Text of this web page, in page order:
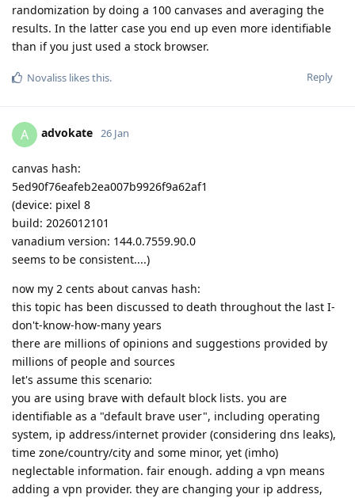
randomization by doing a 100 canvases and averaging the
results. In the latter case you end up even more identifiable
than if you just used a stock browser.
Reply
Novaliss likes this.
A advokate 26 Jan
canvas hash:
5ed90f76eafeb2ea007b9926f9a62af1
(device: pixel 8
build: 2026012101
vanadium version: 144.0.7559.90.0
seems to be consistent....)
now my 2 cents about canvas hash:
this topic has been discussed to death throughout the last I-
don't-know-how-many years
there are millions of opinions and suggestions provided by
millions of people and sources
let's assume this scenario:
you are using brave with default block lists. you are
identifiable as a "default brave user", including operating
system, ip address/internet provider (considering dns leaks),
time zone/country/city and some minor, yet (imho)
neglectable information. fair enough. adding a vpn means
adding a vpn provider. they are changing your ip address,